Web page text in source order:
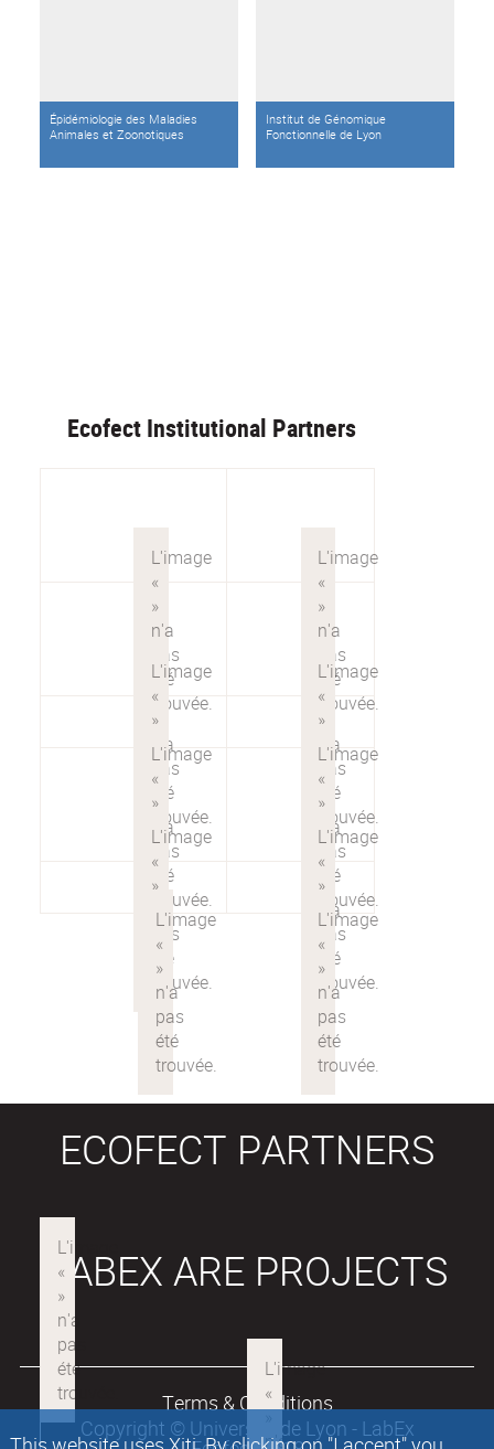
Épidémiologie des Maladies
Animales et Zoonotiques
Institut de Génomique
Fonctionnelle de Lyon
Ecofect Institutional Partners
ECOFECT PARTNERS
LABEX ARE PROJECTS
Terms & Conditions
Copyright © Université de Lyon - LabEx